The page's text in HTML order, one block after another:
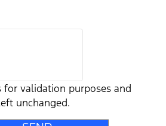
for validation purposes and
unchanged.